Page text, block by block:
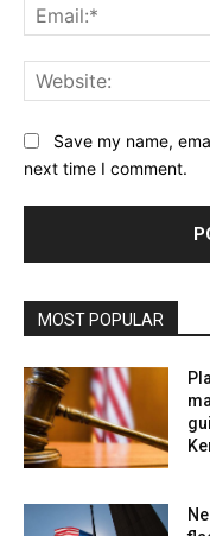
Save my name,
next time I comment.
MOST POPULAR